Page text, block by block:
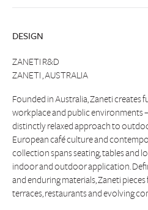
DESIGN
ZANETI R&D
ZANETI , AUSTRALIA
Founded in Australia, Zaneti creates
workplace and public environments
distinctly relaxed approach to
European café culture and
collection spans seating, tables and
indoor and outdoor application.
and enduring materials, Zaneti
terraces, restaurants and evolving